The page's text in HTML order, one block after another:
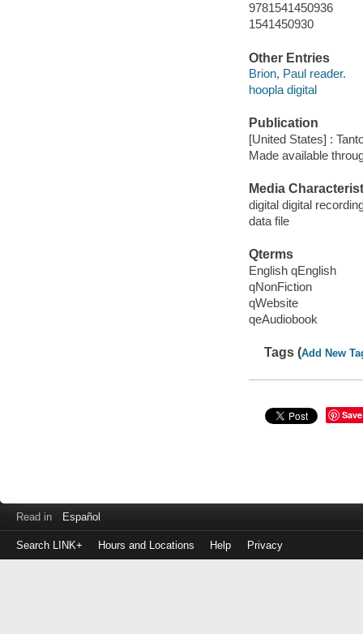
9781541450936
1541450930
Other Entries
Brion, Paul reader.
hoopla digital
Publication
[United States] :
Made available
Media
digital digital
data file
Qterms
English qEnglish
qNonFiction
qWebsite
qeAudiobook
Tags (Add New
Save
Read in Español
Search LINK+ Hours and Locations Help Privacy